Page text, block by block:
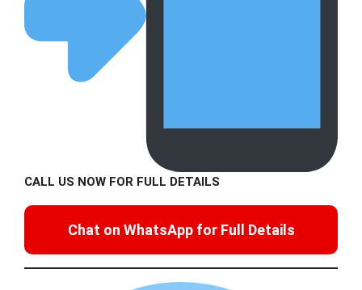
CALL US NOW FOR FULL DETAILS
Chat on WhatsApp for Full Details